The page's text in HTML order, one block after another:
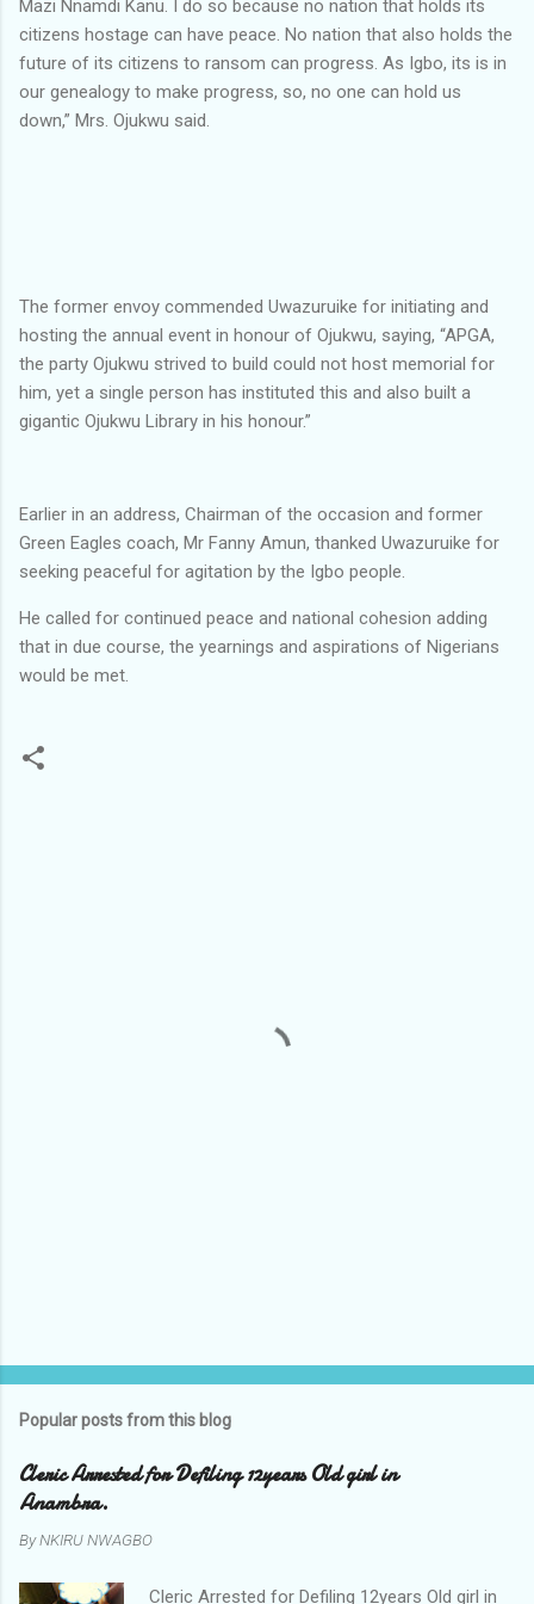
Mazi Nnamdi Kanu. I do so because no nation that holds its
citizens hostage can have peace. No nation that also holds the
future of its citizens to ransom can progress. As Igbo, its is in
our genealogy to make progress, so, no one can hold us
down,” Mrs. Ojukwu said.
The former envoy commended Uwazuruike for initiating and
hosting the annual event in honour of Ojukwu, saying, “APGA,
the party Ojukwu strived to build could not host memorial for
him, yet a single person has instituted this and also built a
gigantic Ojukwu Library in his honour.”
Earlier in an address, Chairman of the occasion and former
Green Eagles coach, Mr Fanny Amun, thanked Uwazuruike for
seeking peaceful for agitation by the Igbo people.
He called for continued peace and national cohesion adding
that in due course, the yearnings and aspirations of Nigerians
would be met.
Popular posts from this blog
Cleric Arrested for Defiling 12years Old girl in
Anambra.
ByNKIRU NWAGBO
Cleric Arrested for Defiling 12years Old girl in